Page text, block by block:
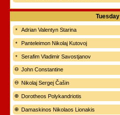
Tuesday
Adrian Valentyn Starina
Panteleimon Nikolaj Kutovoj
Serafim Vladimir Savostjanov
John Constantine
Nikolaj Sergej Čašin
Dorotheos Polykandriotis
Damaskinos Nikolaos Lionakis